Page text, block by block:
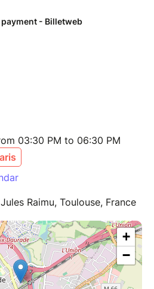
03:30 PM to 06:30 PM
Raimu, Toulouse, France
+
−